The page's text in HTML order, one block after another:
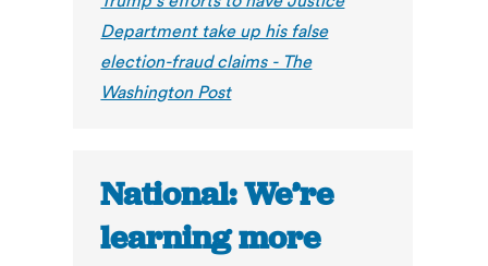
Department take up his false
election-fraud claims - The
Washington Post
National: We’re
learning more